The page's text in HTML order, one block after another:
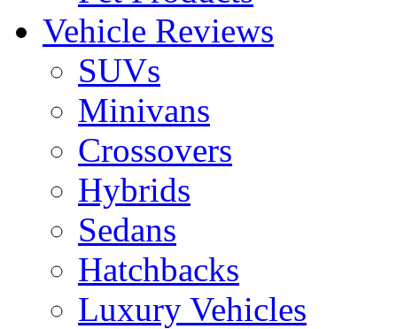
Vehicle Reviews
SUVs
Minivans
Crossovers
Hybrids
Sedans
Hatchbacks
Luxury Vehicles